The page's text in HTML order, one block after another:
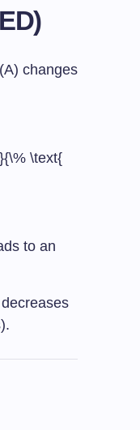
changes
\text{
to an